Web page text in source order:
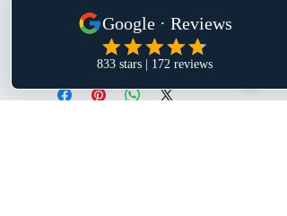
Manufacture &
Specifications
The ash is carefully selected is
before the Ebonex composition is